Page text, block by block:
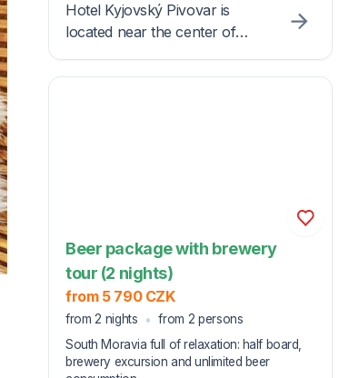
Hotel Kyjovský Pivovar is
located near the center of
known for its folklore and
Beer package with brewery
tour (2 nights)
from 5 790 CZK
from 2 nights
from 2 persons
South Moravia full of relaxation: half board,
brewery excursion and unlimited beer